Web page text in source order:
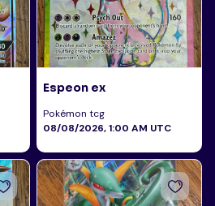
Espeon ex
Pokémon tcg
08/08/2026, 1:00 AM UTC